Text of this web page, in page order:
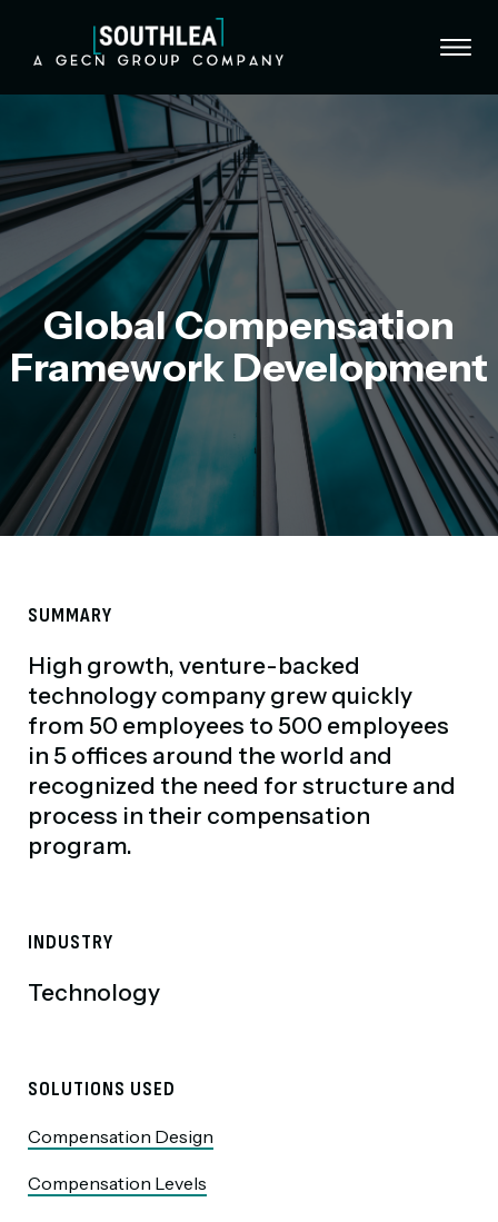
Global Compensation
Framework Development
SUMMARY
High growth, venture-backed
technology company grew quickly
from 50 employees to 500 employees
in 5 offices around the world and
recognized the need for structure and
process in their compensation
program.
INDUSTRY
Technology
SOLUTIONS USED
Compensation Design
Compensation Levels